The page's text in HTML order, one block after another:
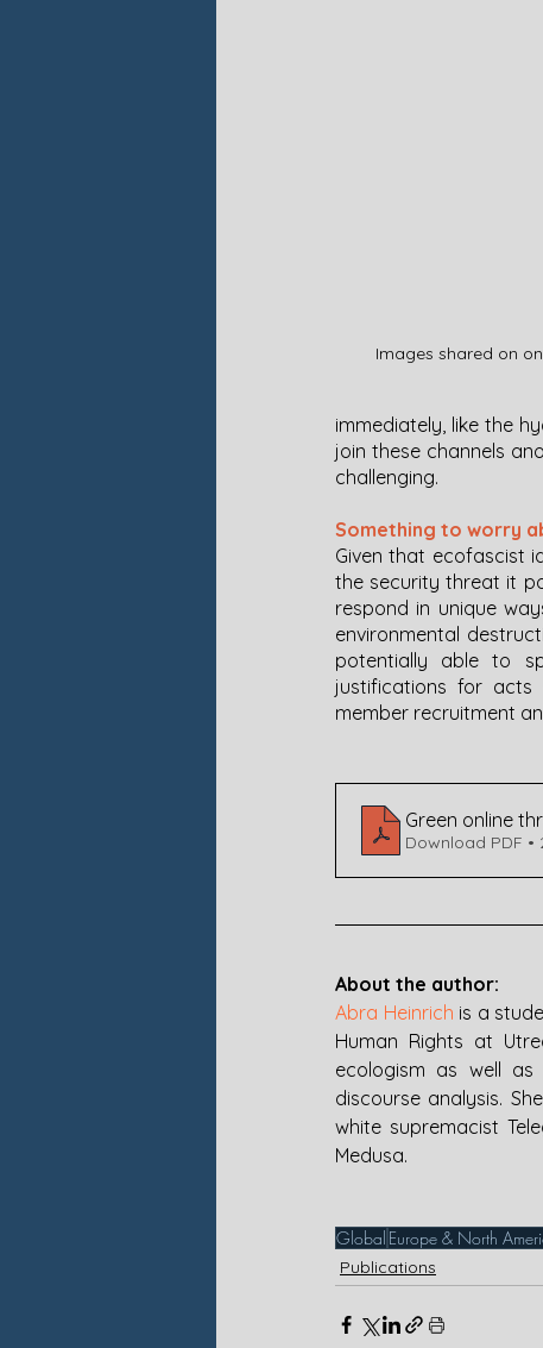
Images shared on
immediately, like the
join these channels
challenging.
Something to worry
Given that ecofascist
the security threat it
respond in unique
environmental
potentially able to
justifications for acts
member recruitment
Green online
Download PDF •
About the author:
Abra Heinrich is a
Human Rights at
ecologism as well
discourse analysis.
white supremacist
Medusa.
Global Europe & North
Publications